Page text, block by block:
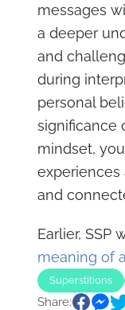
messages
a deeper
and
during
personal
significance
mindset,
and
Earlier, SSP
meaning of
Superstitions
Share: